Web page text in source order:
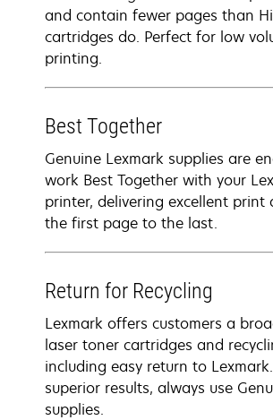
and contain fewer pages than
cartridges do. Perfect for low
printing.
Best Together
Genuine Lexmark supplies are
work Best Together with your
printer, delivering excellent print
the first page to the last.
Return for Recycling
Lexmark offers customers a
laser toner cartridges and
including easy return to
superior results, always use
supplies.